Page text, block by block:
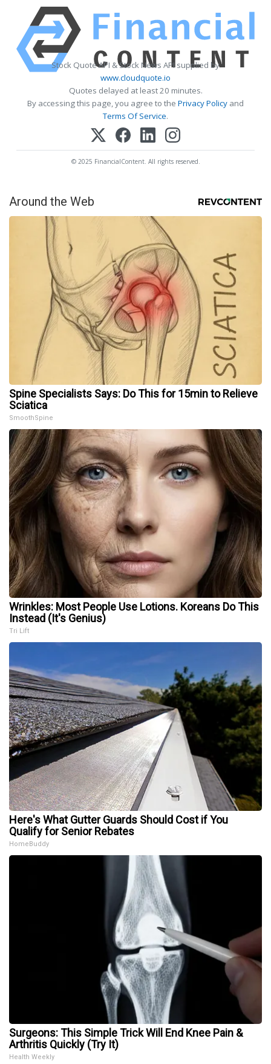
Stock Quote API & Stock News API supplied by
www.cloudquote.io
Quotes delayed at least 20 minutes.
By accessing this page, you agree to the Privacy Policy and
Terms Of Service.
© 2025 FinancialContent. All rights reserved.
Around the Web
Spine Specialists Says: Do This for 15min to Relieve
Sciatica
SmoothSpine
Wrinkles: Most People Use Lotions. Koreans Do This
Instead (It's Genius)
Tri Lift
Here's What Gutter Guards Should Cost if You
Qualify for Senior Rebates
HomeBuddy
Surgeons: This Simple Trick Will End Knee Pain &
Arthritis Quickly (Try It)
Health Weekly